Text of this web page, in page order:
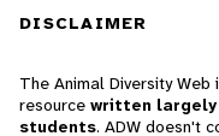
DISCLAIMER
The Animal Diversity
resource written
students. ADW doesn't